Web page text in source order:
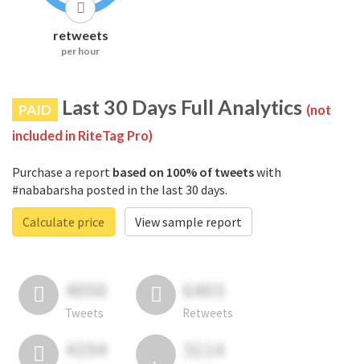
retweets
per hour
PAID Last 30 Days Full Analytics (not
included in RiteTag Pro)
Purchase a report based on 100% of tweetswith
#nababarsha posted in the last 30 days.
Calculate price
View sample report
4050
Tweets
6403
Retweets
4194 3114